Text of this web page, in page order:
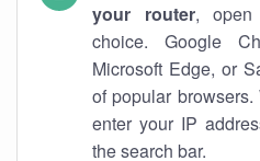
your router, open
choice. Google
Microsoft Edge, or
of popular
enter your IP
the search bar.